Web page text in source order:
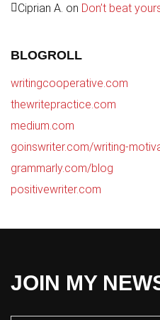
Ciprian A. on Don’t beat
BLOGROLL
writingcooperative.com
thewritepractice.com
medium.com
goinswriter.com/writing-
grammarly.com/blog
positivewriter.com
JOIN MY